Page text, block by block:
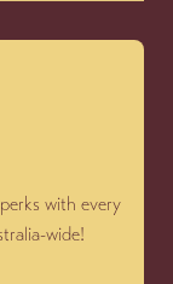
with every
wide!